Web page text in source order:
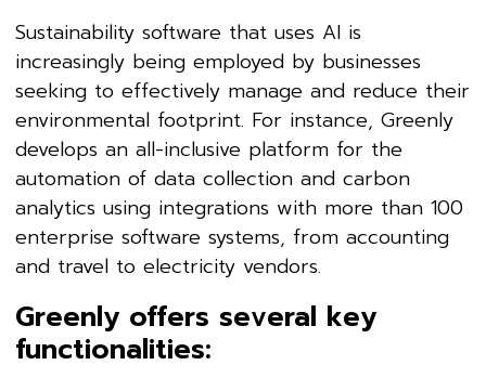
Sustainability software that uses AI is
increasingly being employed by businesses
seeking to effectively manage and reduce their
environmental footprint. For instance, Greenly
develops an all-inclusive platform for the
automation of data collection and carbon
analytics using integrations with more than 100
enterprise software systems, from accounting
and travel to electricity vendors.
Greenly offers several key
functionalities: